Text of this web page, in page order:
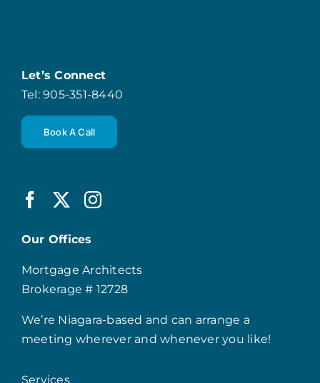
Let’s Connect
Tel: 905-351-8440
Book A Call
Our Offices
Mortgage Architects
Brokerage # 12728
We’re Niagara-based and can arrange a
meeting wherever and whenever you like!
Services